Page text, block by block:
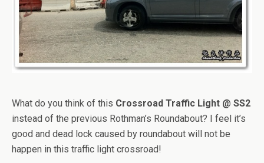
What do you think of this Crossroad Traffic Light @ SS2
instead of the previous Rothman’s Roundabout? I feel it’s
good and dead lock caused by roundabout will not be
happen in this traffic light crossroad!